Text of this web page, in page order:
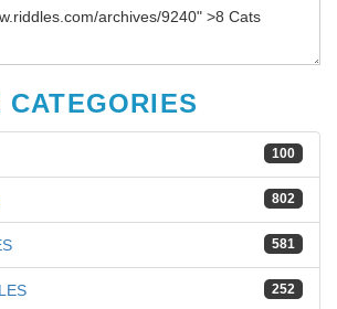
CATEGORIES
100
802
581
252